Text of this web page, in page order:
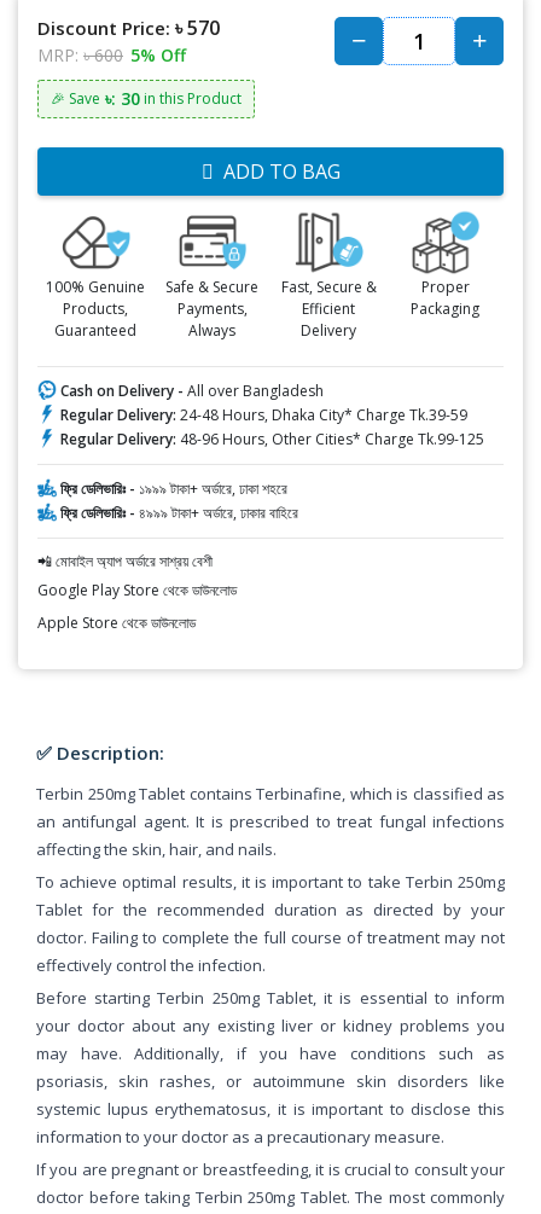
Discount Price: ৳ 570
MRP: ৳ 600 5% Off
🎉 Save ৳: 30 in this Product
ADD TO BAG
100% Genuine
Products,
Guaranteed
Safe & Secure
Payments,
Always
Fast, Secure &
Efficient
Delivery
Proper
Packaging
Cash on Delivery - All over Bangladesh
Regular Delivery: 24-48 Hours, Dhaka City* Charge Tk.39-59
Regular Delivery: 48-96 Hours, Other Cities* Charge Tk.99-125
ফ্রি ডেলিভারিঃ - ১৯৯৯ টাকা+ অর্ডারে, ঢাকা শহরে
ফ্রি ডেলিভারিঃ - ৪৯৯৯ টাকা+ অর্ডারে, ঢাকার বাহিরে
📲 মোবাইল অ্যাপ অর্ডারে সাশ্রয় বেশী
Google Play Store থেকে ডাউনলোড
Apple Store থেকে ডাউনলোড
✅ Description:
Terbin 250mg Tablet contains Terbinafine, which is classified as
an antifungal agent. It is prescribed to treat fungal infections
affecting the skin, hair, and nails.
To achieve optimal results, it is important to take Terbin 250mg
Tablet for the recommended duration as directed by your
doctor. Failing to complete the full course of treatment may not
effectively control the infection.
Before starting Terbin 250mg Tablet, it is essential to inform
your doctor about any existing liver or kidney problems you
may have. Additionally, if you have conditions such as
psoriasis, skin rashes, or autoimmune skin disorders like
systemic lupus erythematosus, it is important to disclose this
information to your doctor as a precautionary measure.
If you are pregnant or breastfeeding, it is crucial to consult your
doctor before taking Terbin 250mg Tablet. The most commonly